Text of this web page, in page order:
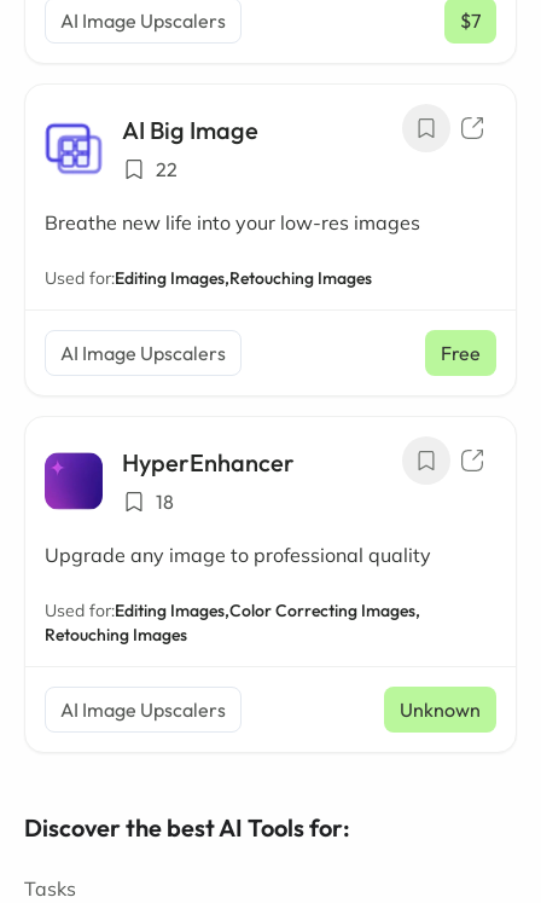
AI Image Upscalers $7
/ mo
AI Big Image
22
Breathe new life into your low-res images
Used for:Editing Images,Retouching Images
AI Image Upscalers Free
HyperEnhancer
18
Upgrade any image to professional quality
Used for:Editing Images,Color Correcting Images,
Retouching Images
AI Image Upscalers Unknown
Discover the best AI Tools for:
Tasks